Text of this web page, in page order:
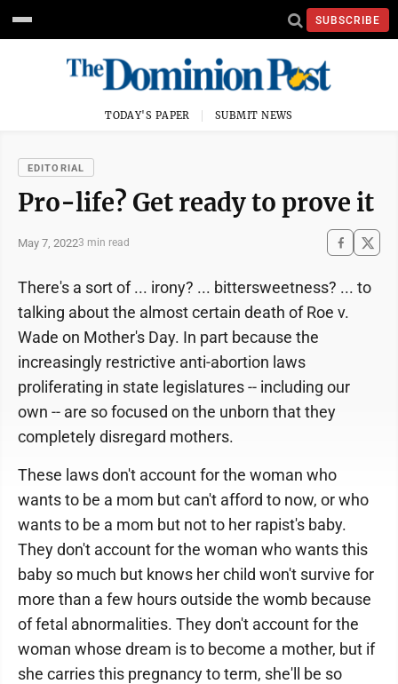
SUBSCRIBE
TODAY'S PAPER SUBMIT NEWS
EDITORIAL
Pro-life? Get ready to prove it
May 7, 20223 min read
There's a sort of ... irony? ... bittersweetness? ... to
talking about the almost certain death of Roe v.
Wade on Mother's Day. In part because the
increasingly restrictive anti-abortion laws
proliferating in state legislatures -- including our
own -- are so focused on the unborn that they
completely disregard mothers.
These laws don't account for the woman who
wants to be a mom but can't afford to now, or who
wants to be a mom but not to her rapist's baby.
They don't account for the woman who wants this
baby so much but knows her child won't survive for
more than a few hours outside the womb because
of fetal abnormalities. They don't account for the
woman whose dream is to become a mother, but if
she carries this pregnancy to term, she'll be so